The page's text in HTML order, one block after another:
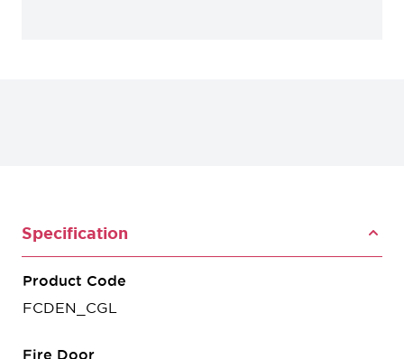
Specification
Product Code
FCDEN_CGL
Fire Door